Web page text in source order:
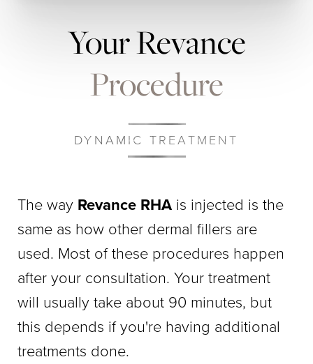
Your Revance
Procedure
DYNAMIC TREATMENT
The way Revance RHA is injected is the
same as how other dermal fillers are
used. Most of these procedures happen
after your consultation. Your treatment
will usually take about 90 minutes, but
this depends if you're having additional
treatments done.